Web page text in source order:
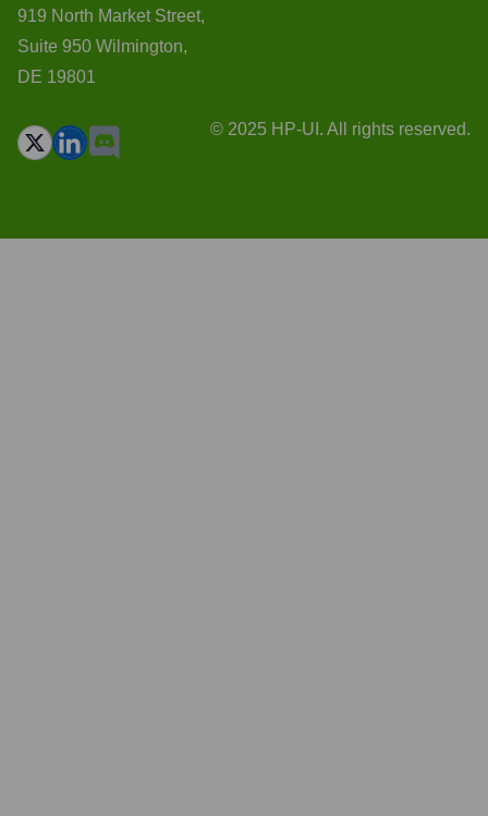
919 North Market Street,
Suite 950 Wilmington,
DE 19801
© 2025 HP-UI. All rights reserved.